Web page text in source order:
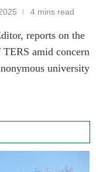
4 mins read
reports on the
amid concern
university